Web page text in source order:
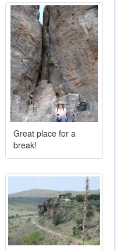
Great place for a
break!